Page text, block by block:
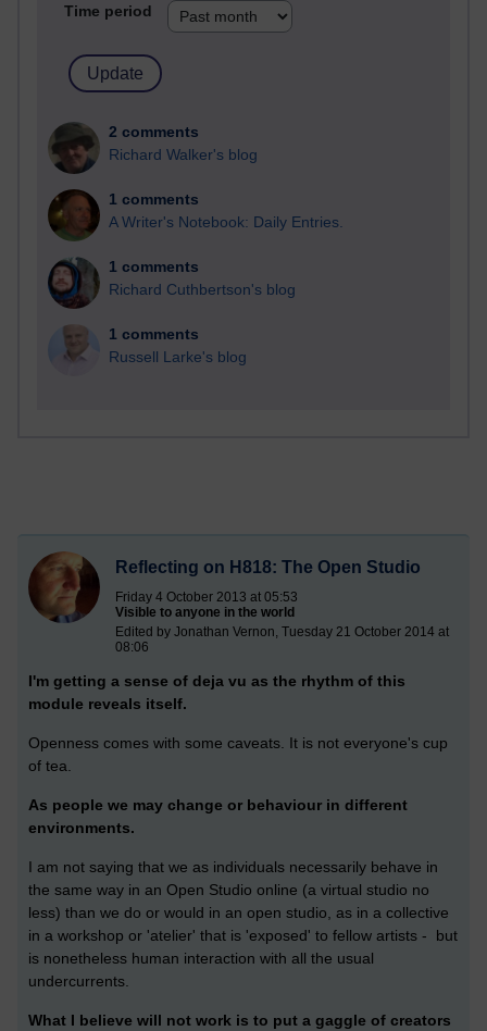
Time period
2 comments
Richard Walker's blog
1 comments
A Writer's Notebook: Daily Entries.
1 comments
Richard Cuthbertson's blog
1 comments
Russell Larke's blog
Reflecting on H818: The Open Studio
Friday 4 October 2013 at 05:53
Visible to anyone in the world
Edited by Jonathan Vernon, Tuesday 21 October 2014 at
08:06
I'm getting a sense of deja vu as the rhythm of this
module reveals itself.
Openness comes with some caveats. It is not everyone's cup
of tea.
As people we may change or behaviour in different
environments.
I am not saying that we as individuals necessarily behave in
the same way in an Open Studio online (a virtual studio no
less) than we do or would in an open studio, as in a collective
in a workshop or 'atelier' that is 'exposed' to fellow artists - but
is nonetheless human interaction with all the usual
undercurrents.
What I believe will not work is to put a gaggle of creators